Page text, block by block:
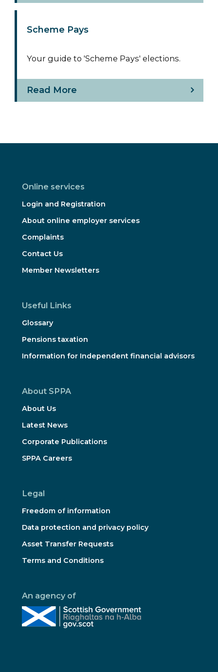
Scheme Pays
Your guide to 'Scheme Pays' elections.
Read More
Online services
Login and Registration
About online employer services
Complaints
Contact Us
Member Newsletters
Useful Links
Glossary
Pensions taxation
Information for Independent financial advisors
About SPPA
About Us
Latest News
Corporate Publications
SPPA Careers
Legal
Freedom of information
Data protection and privacy policy
Asset Transfer Requests
Terms and Conditions
An agency of